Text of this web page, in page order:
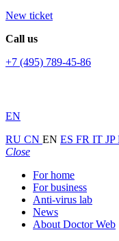
New ticket
Call us
+7 (495) 789-45-86
EN
RU CN EN ES FR IT JP
Close
For home
For business
Anti-virus lab
News
About Doctor Web